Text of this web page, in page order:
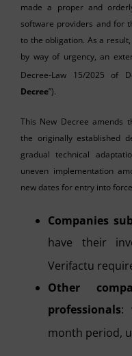
made a proper and
software providers and for
to the obligation. As a
by way of urgency, an
Decree-Law 15/2025 of
Decree”).
This New Decree amends
the originally established
gradual technical
uneven implementation
new dates for entry into
Companies
have their
Verifactu
Other
professionals:
month period,